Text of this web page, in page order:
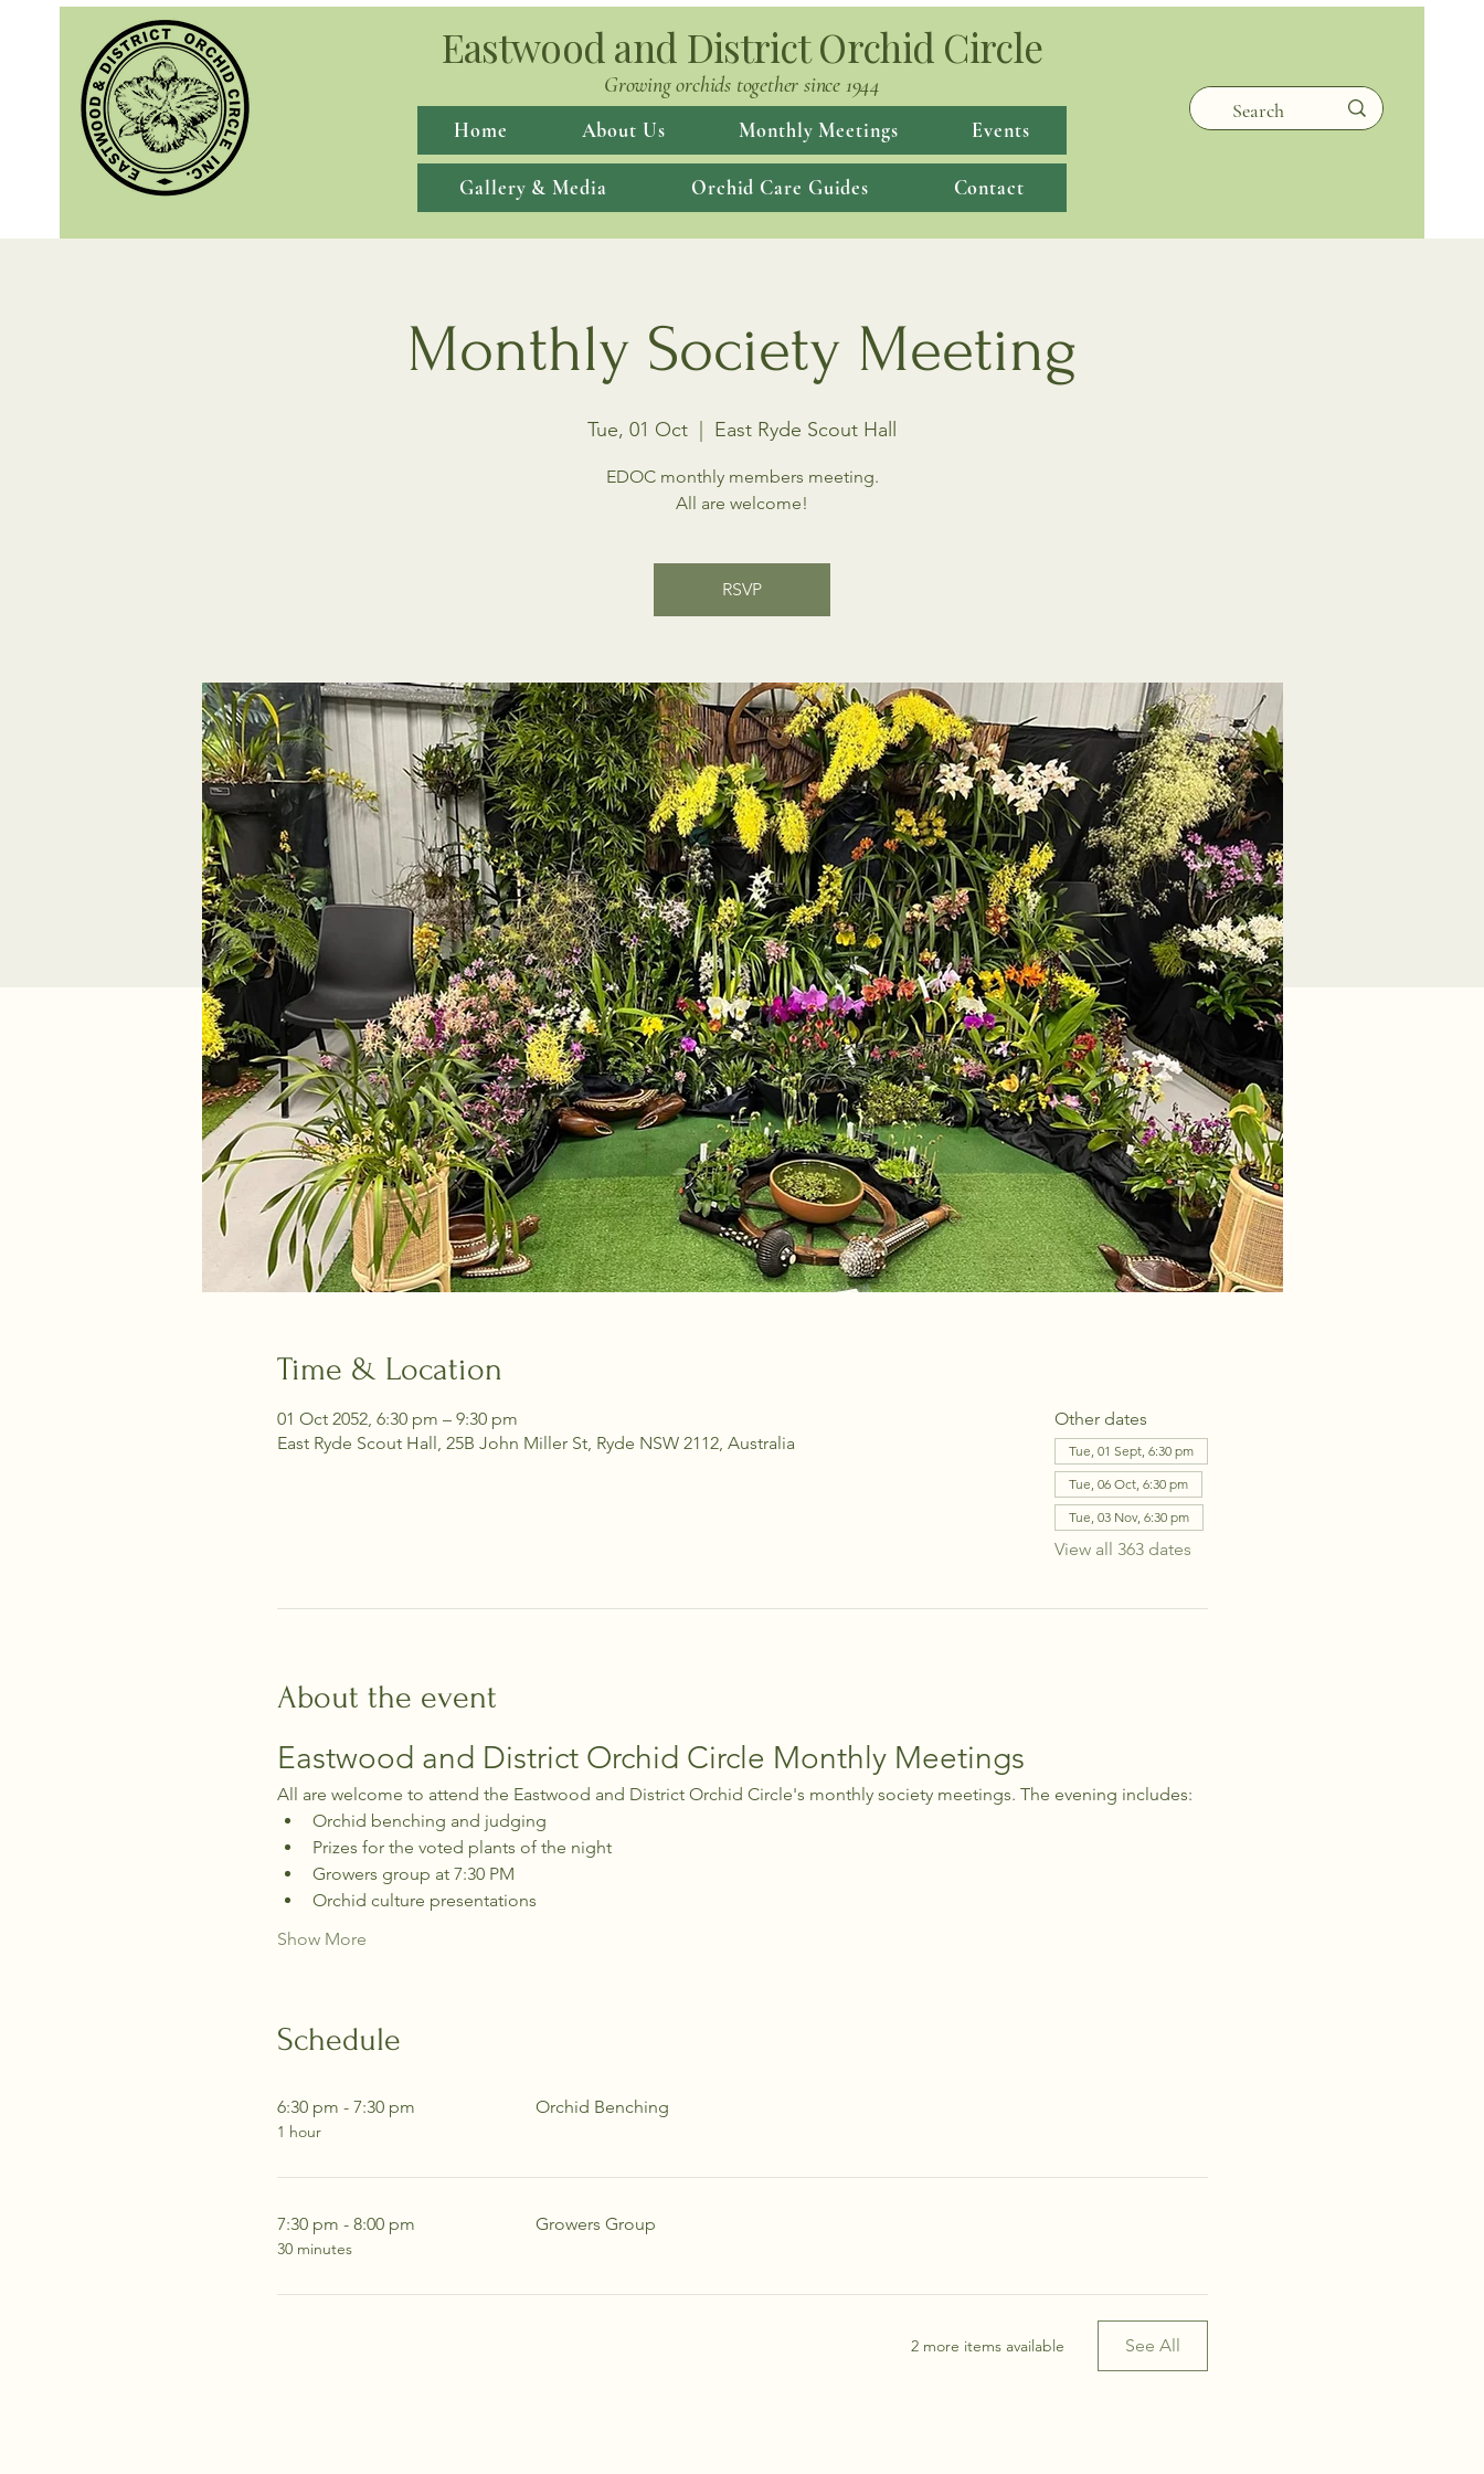
Eastwood and District Orchid Circle
Growing orchids together since 1944
Home About Us Monthly Meetings Events
Gallery & Media Orchid Care Guides Contact
Monthly Society Meeting
Tue, 01 Oct East Ryde Scout Hall
EDOC monthly members meeting.
All are welcome!
RSVP
Time & Location
01 Oct 2052, 6:30 pm – 9:30 pm
East Ryde Scout Hall, 25B John Miller St, Ryde NSW 2112, Australia
Other dates
Tue, 01 Sept, 6:30 pm
Tue, 06 Oct, 6:30 pm
Tue, 03 Nov, 6:30 pm
View all 363 dates
About the event
Eastwood and District Orchid Circle Monthly Meetings
All are welcome to attend the Eastwood and District Orchid Circle's monthly society meetings. The evening includes:
Orchid benching and judging
Prizes for the voted plants of the night
Growers group at 7:30 PM
Orchid culture presentations
Show More
Schedule
6:30 pm - 7:30 pm
1 hour
Orchid Benching
7:30 pm - 8:00 pm
30 minutes
Growers Group
2 more items available See All